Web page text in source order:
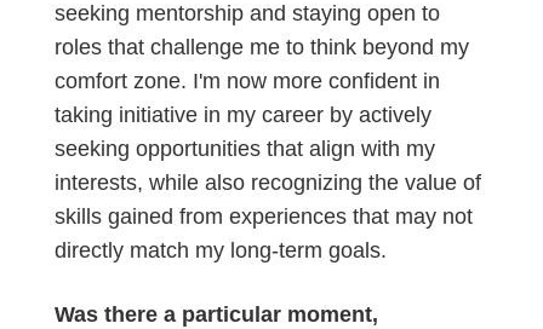
seeking mentorship and staying open to
roles that challenge me to think beyond my
comfort zone. I'm now more confident in
taking initiative in my career by actively
seeking opportunities that align with my
interests, while also recognizing the value of
skills gained from experiences that may not
directly match my long-term goals.
Was there a particular moment,